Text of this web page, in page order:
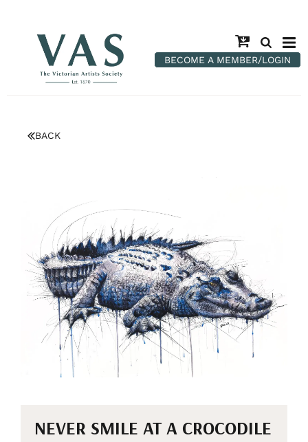
BECOME A MEMBER/LOGIN
BACK
NEVER SMILE AT A CROCODILE